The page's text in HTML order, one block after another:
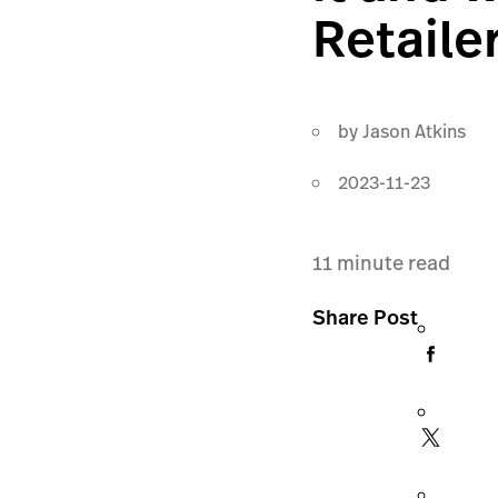
byJason Atkins
2023-11-23
11 minute read
Share Post